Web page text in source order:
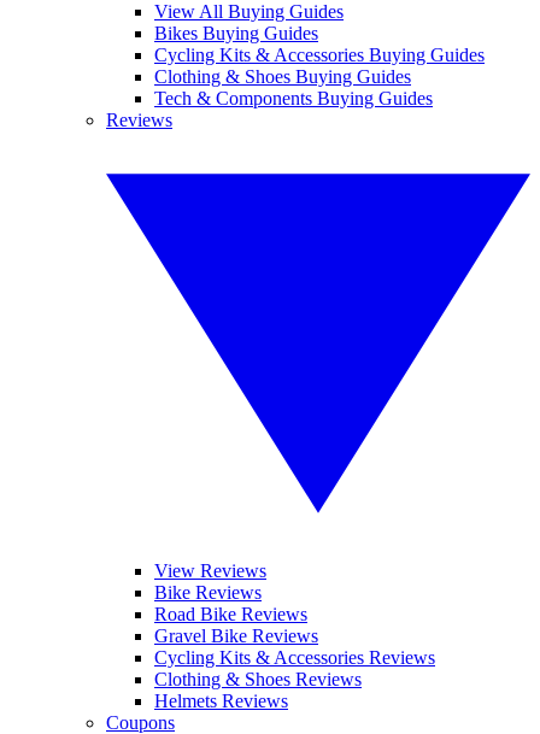
View All Buying Guides
Bikes Buying Guides
Cycling Kits & Accessories Buying Guides
Clothing & Shoes Buying Guides
Tech & Components Buying Guides
Reviews
View Reviews
Bike Reviews
Road Bike Reviews
Gravel Bike Reviews
Cycling Kits & Accessories Reviews
Clothing & Shoes Reviews
Helmets Reviews
Coupons